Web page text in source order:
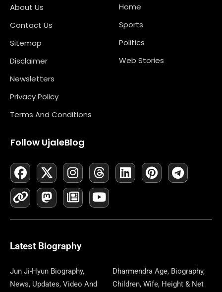
About Us
Contact Us
Sitemap
Disclaimer
Newsletters
Privacy Policy
Terms And Conditions
Home
Sports
Politics
Web Stories
Follow UjaleBlog
F
A
C
E
B
O
X
-
T
W
I
T
E
R
I
N
S
T
A
R
A
M
T
H
R
E
A
L
I
E
P
I
E
T
T
E
G
L
I
N
K
M
A
S
T
O
O
N
N
E
W
S
P
P
E
R
Y
O
U
T
U
Latest Biography
Jun Ji-Hyun Biography,
News, Updates, Video And
Dharmendra Age, Biography,
Children, Wife, Height & Net